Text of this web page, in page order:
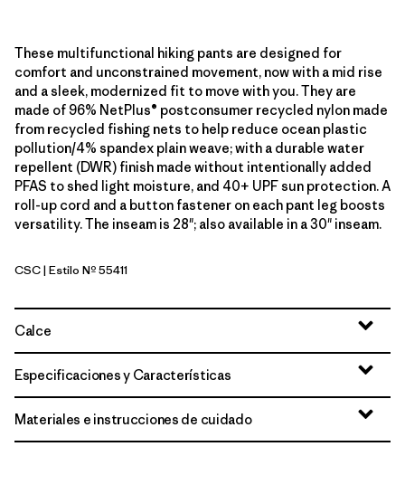
These multifunctional hiking pants are designed for
comfort and unconstrained movement, now with a mid rise
and a sleek, modernized fit to move with you. They are
made of 96% NetPlus® postconsumer recycled nylon made
from recycled fishing nets to help reduce ocean plastic
pollution/4% spandex plain weave; with a durable water
repellent (DWR) finish made without intentionally added
PFAS to shed light moisture, and 40+ UPF sun protection. A
roll-up cord and a button fastener on each pant leg boosts
versatility. The inseam is 28"; also available in a 30" inseam.
Classic Tan
CSC| Estilo Nº 55411
Calce
Especificaciones y Características
Materiales e instrucciones de cuidado